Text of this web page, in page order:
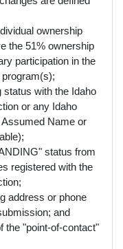
ownership
the 51% ownership
participation in the
status with the Idaho
or any Idaho
Name or
status from
registered with the
address or phone
and
the "point-of-contact"